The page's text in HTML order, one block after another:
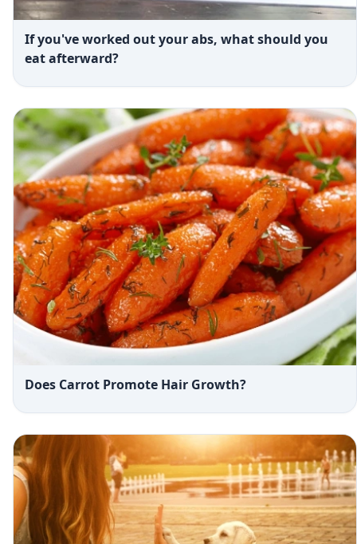
If you've worked out your abs, what should you
eat afterward?
Does Carrot Promote Hair Growth?